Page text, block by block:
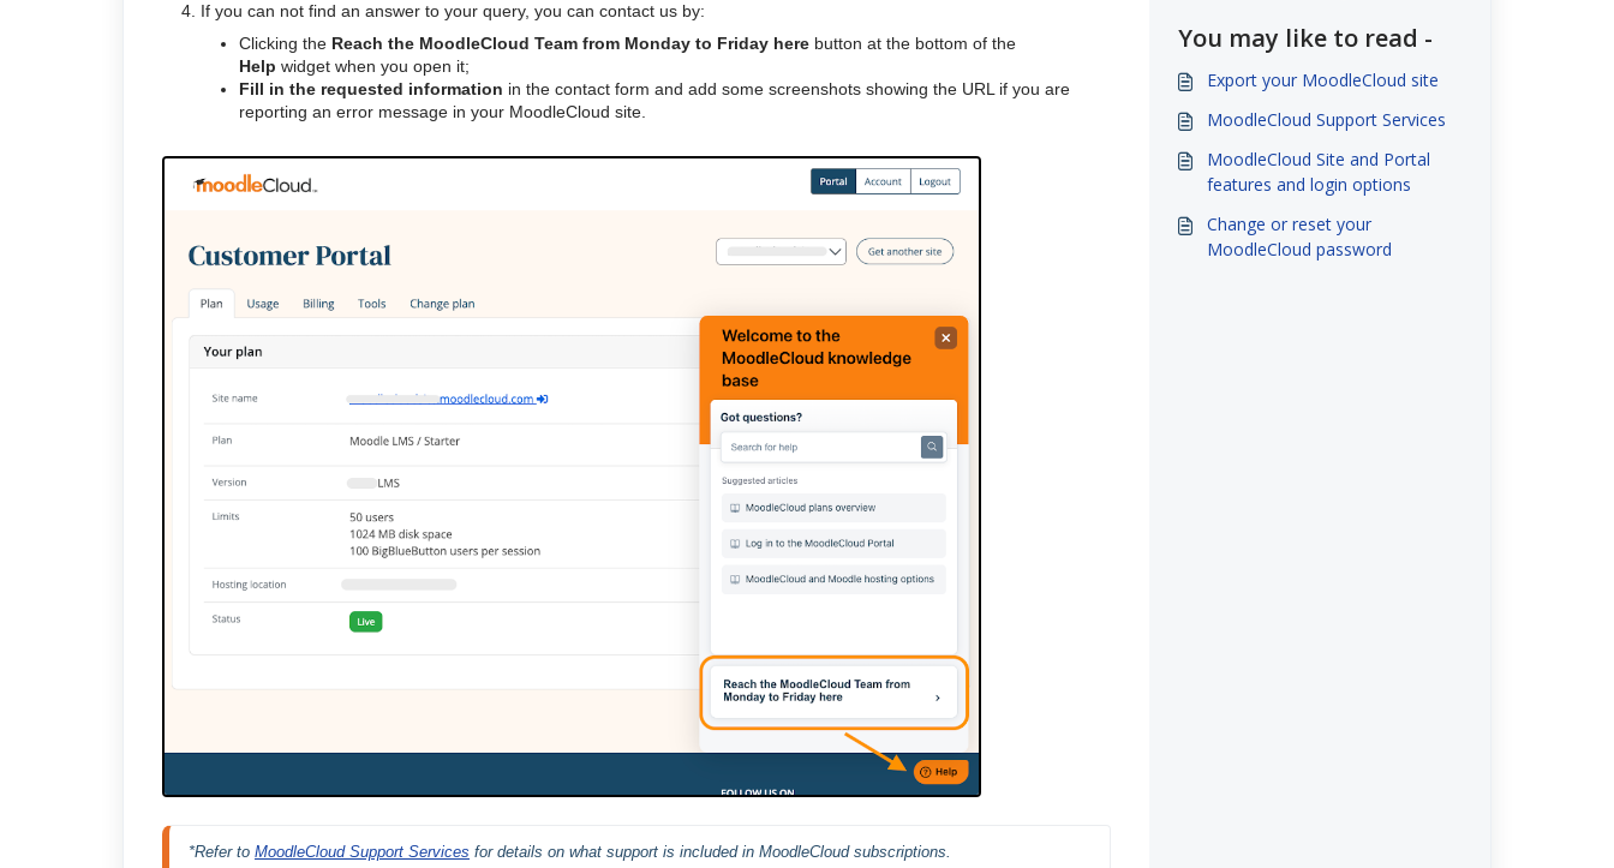
If you can not find an answer to your query, you can contact us by:
Clicking the Reach the MoodleCloud Team from Monday to Friday here button at the bottom of the
Help widget when you open it;
Fill in the requested information in the contact form and add some screenshots showing the URL if you are
reporting an error message in your MoodleCloud site.
*Refer to MoodleCloud Support Services for details on what support is included in MoodleCloud subscriptions.
You may like to read -
Export your MoodleCloud site
MoodleCloud Support Services
MoodleCloud Site and Portal
features and login options
Change or reset your
MoodleCloud password